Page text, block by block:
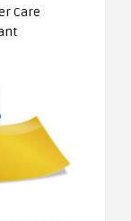
Care